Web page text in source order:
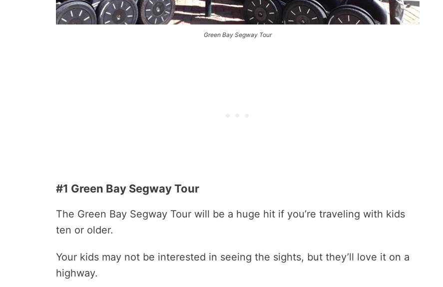
Green Bay Segway Tour
#1 Green Bay Segway Tour
The Green Bay Segway Tour will be a huge hit if you’re traveling with kids
ten or older.
Your kids may not be interested in seeing the sights, but they’ll love it on a
highway.